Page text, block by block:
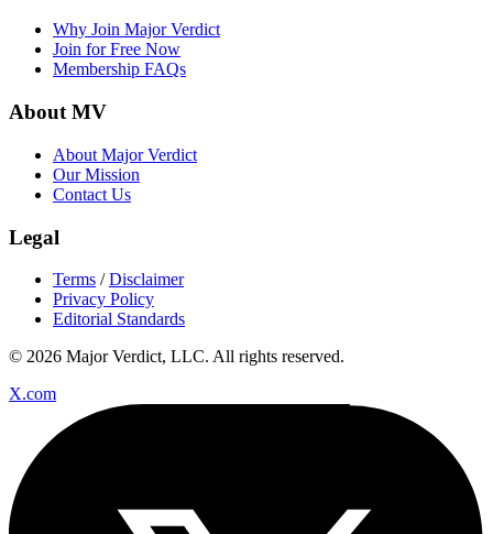
Why Join Major Verdict
Join for Free Now
Membership FAQs
About MV
About Major Verdict
Our Mission
Contact Us
Legal
Terms /Disclaimer
Privacy Policy
Editorial Standards
© 2026 Major Verdict, LLC. All rights reserved.
X.com